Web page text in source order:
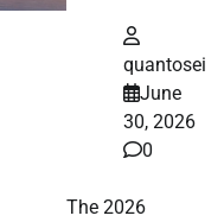
quantosei
June
30, 2026
0
The 2026